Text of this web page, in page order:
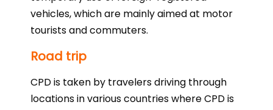
vehicles, which are mainly aimed at motor
tourists and commuters.
Road trip
CPD is taken by travelers driving through
locations in various countries where CPD is